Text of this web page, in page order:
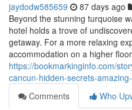
jaydodw585659 87 days ago
Beyond the stunning turquoise
hotel holds a trove of
getaway. For a more relaxing
accommodation on a higher floor
https://bookmarkinginfo.com/
cancun-hidden-secrets-
Comments
Who